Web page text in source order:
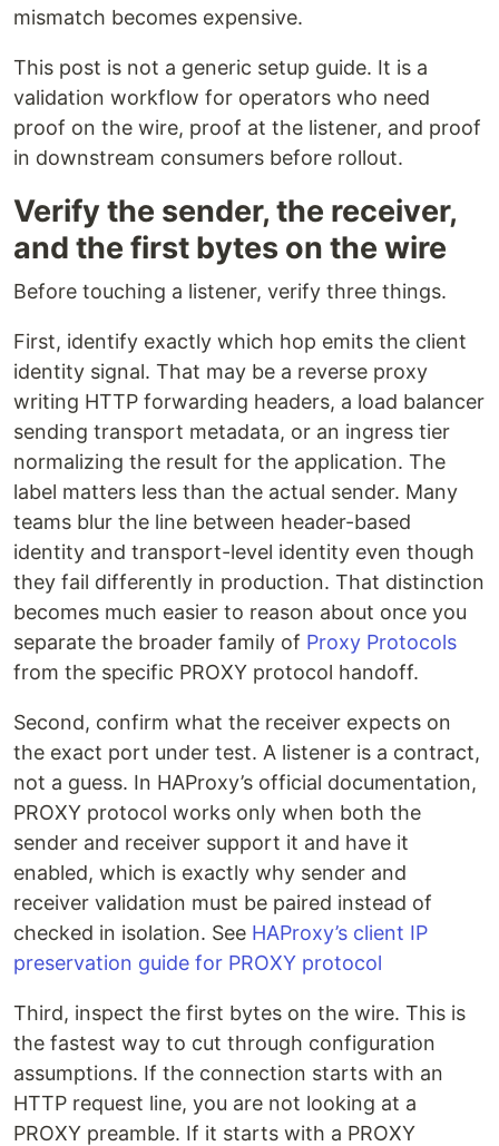
mismatch becomes expensive.
This post is not a generic setup guide. It is a
validation workflow for operators who need
proof on the wire, proof at the listener, and proof
in downstream consumers before rollout.
Verify the sender, the receiver,
and the first bytes on the wire
Before touching a listener, verify three things.
First, identify exactly which hop emits the client
identity signal. That may be a reverse proxy
writing HTTP forwarding headers, a load balancer
sending transport metadata, or an ingress tier
normalizing the result for the application. The
label matters less than the actual sender. Many
teams blur the line between header-based
identity and transport-level identity even though
they fail differently in production. That distinction
becomes much easier to reason about once you
separate the broader family of Proxy Protocols
from the specific PROXY protocol handoff.
Second, confirm what the receiver expects on
the exact port under test. A listener is a contract,
not a guess. In HAProxy’s official documentation,
PROXY protocol works only when both the
sender and receiver support it and have it
enabled, which is exactly why sender and
receiver validation must be paired instead of
checked in isolation. See HAProxy’s client IP
preservation guide for PROXY protocol
Third, inspect the first bytes on the wire. This is
the fastest way to cut through configuration
assumptions. If the connection starts with an
HTTP request line, you are not looking at a
PROXY preamble. If it starts with a PROXY